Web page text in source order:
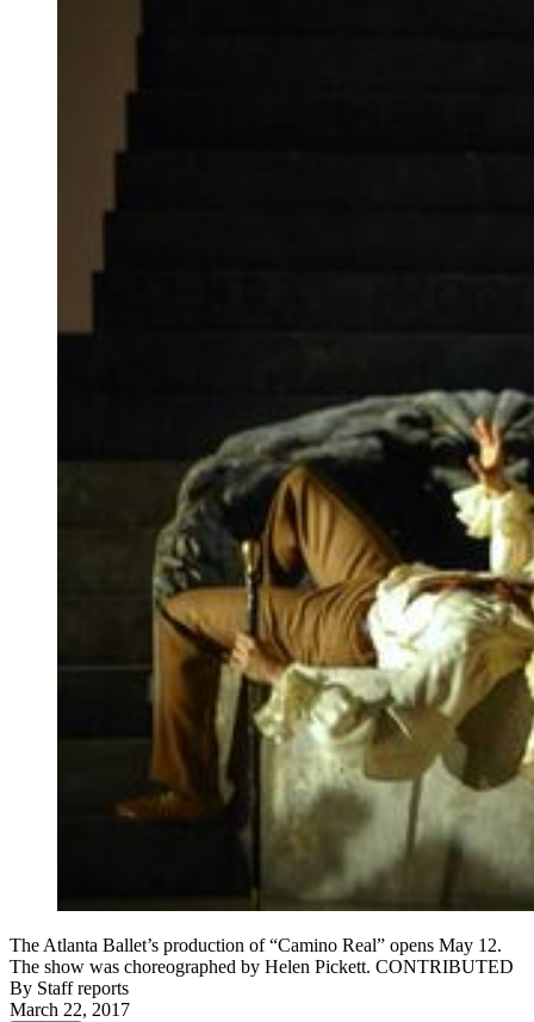
The Atlanta Ballet’s production of “Camino Real” opens May 12.
The show was choreographed by Helen Pickett. CONTRIBUTED
By Staff reports
March 22, 2017